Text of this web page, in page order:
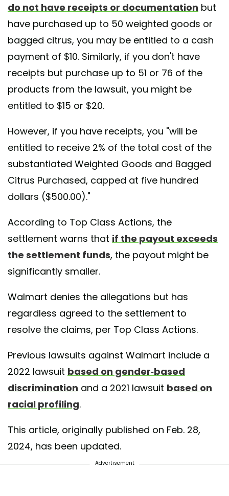
do not have receipts or documentation but
have purchased up to 50 weighted goods or
bagged citrus, you may be entitled to a cash
payment of $10. Similarly, if you don't have
receipts but purchase up to 51 or 76 of the
products from the lawsuit, you might be
entitled to $15 or $20.
However, if you have receipts, you "will be
entitled to receive 2% of the total cost of the
substantiated Weighted Goods and Bagged
Citrus Purchased, capped at five hundred
dollars ($500.00)."
According to Top Class Actions, the
settlement warns that if the payout exceeds
the settlement funds, the payout might be
significantly smaller.
Walmart denies the allegations but has
regardless agreed to the settlement to
resolve the claims, per Top Class Actions.
Previous lawsuits against Walmart include a
2022 lawsuit based on gender-based
discrimination and a 2021 lawsuit based on
racial profiling.
This article, originally published on Feb. 28,
2024, has been updated.
Advertisement